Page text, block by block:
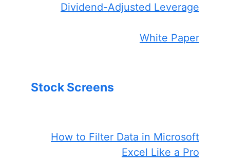
Dividend-Adjusted Leverage
White Paper
Stock Screens
How to Filter Data in Microsoft
Excel Like a Pro